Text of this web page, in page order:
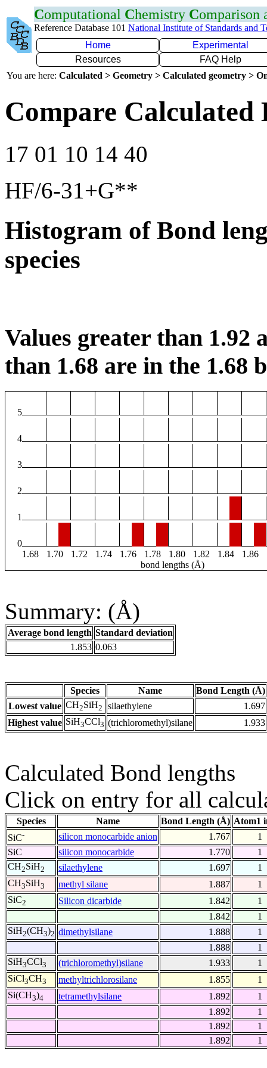
Computational Chemistry Comparison
Reference Database 101 National Institute of Standards and
Home
Experimental
Resources
FAQ Help
You are here: Calculated > Geometry > Calculated geometry >
Compare Calculated
17 01 10 14 40
HF/6-31+G**
Histogram of Bond
species
Values greater than 1.92
than 1.68 are in the 1.68
5
4
3
2
1
0
1.68
1.70 1.72 1.74 1.76 1.78 1.80 1.82 1.84 1.86
bond lengths (Å)
Summary: (Å)
Average bond length Standard deviation
1.853 0.063
Species Name
Bond Length (Å)
Lowest value CH2SiH2 silaethylene
1.697
Highest value SiH3CCl3 (trichloromethyl)silane 1.933
Calculated Bond lengths
Click on entry for all
Species Name Bond Length (Å) Atom1
SiC- silicon monocarbide anion 1.767
1
SiC
silicon monocarbide 1.770
1
CH2SiH2 silaethylene 1.697
1
CH3SiH3 methyl silane 1.887
1
SiC2 Silicon dicarbide 1.842
1
1.842
1
SiH2(CH3)2 dimethylsilane 1.888
1
1.888
1
SiH3CCl3 (trichloromethyl)silane 1.933
1
SiCl3CH3 methyltrichlorosilane 1.855
1
Si(CH3)4 tetramethylsilane 1.892
1
1.892
1
1.892
1
1.892
1